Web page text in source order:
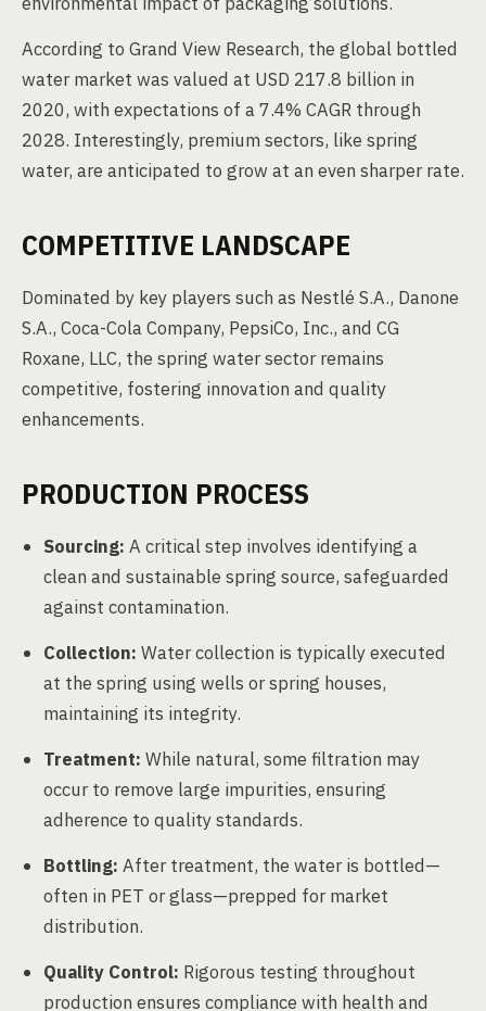
According to Grand View Research, the global bottled
water market was valued at USD 217.8 billion in
2020, with expectations of a 7.4% CAGR through
2028. Interestingly, premium sectors, like spring
water, are anticipated to grow at an even sharper rate.
COMPETITIVE LANDSCAPE
Dominated by key players such as Nestlé S.A., Danone
S.A., Coca-Cola Company, PepsiCo, Inc., and CG
Roxane, LLC, the spring water sector remains
competitive, fostering innovation and quality
enhancements.
PRODUCTION PROCESS
Sourcing: A critical step involves identifying a
clean and sustainable spring source, safeguarded
against contamination.
Collection: Water collection is typically executed
at the spring using wells or spring houses,
maintaining its integrity.
Treatment: While natural, some filtration may
occur to remove large impurities, ensuring
adherence to quality standards.
Bottling: After treatment, the water is bottled—
often in PET or glass—prepped for market
distribution.
Quality Control: Rigorous testing throughout
production ensures compliance with health and